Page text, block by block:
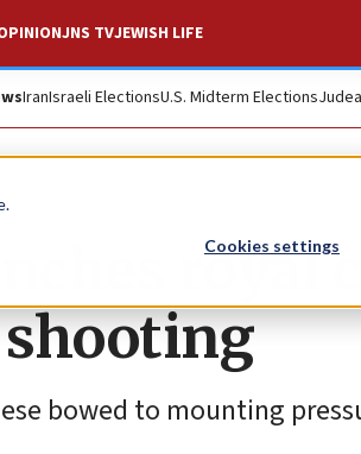
Cookies settings
JNS TVJEWISH LIFE
IranIsraeli ElectionsU.S. Midterm Elections
shooting
bowed to mounting